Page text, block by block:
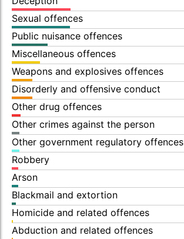
Sexual offences
Public nuisance offences
Miscellaneous offences
Weapons and explosives offences
Disorderly and offensive conduct
Other drug offences
Other crimes against the person
Other government regulatory offences
Robbery
Arson
Blackmail and extortion
Homicide and related offences
Abduction and related offences